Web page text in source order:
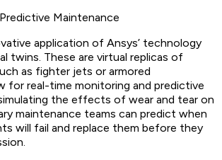
Maintenance
application of Ansys’ technology
twins. These are virtual replicas of
as fighter jets or armored
for real-time monitoring and predictive
the effects of wear and tear on
maintenance teams can predict when
will fail and replace them before they